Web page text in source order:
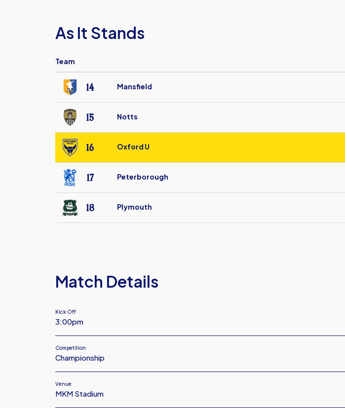
As It Stands
Team
14
Mansfield
Town
FC
Mansfield
15
Notts
County
FC
Notts
16
Oxford
United
FC
Oxford U
17
Peterborough
United
FC
Peterborough
18
Plymouth
Plymouth
Match Details
Kick Off
3:00pm
Competition
Championship
Venue
MKM Stadium